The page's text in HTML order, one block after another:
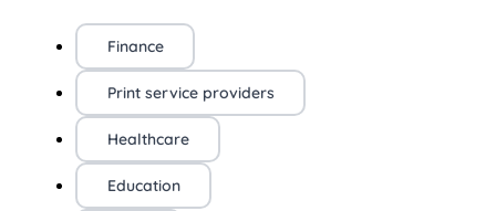
Finance
Print service providers
Healthcare
Education